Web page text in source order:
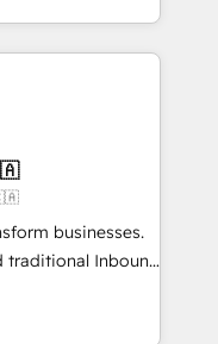
HubSpot
! C'est
capables de
et le pilotage
de données. 🚀
vos logiciels
🎓
businesses.
traditional Inbound
form a powerful